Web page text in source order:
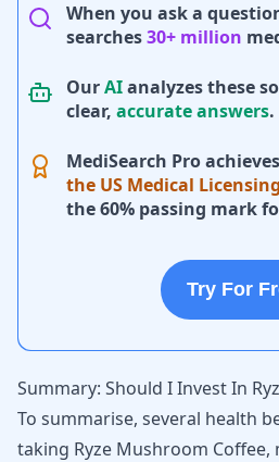
When you ask a
searches30+ million
OurAIanalyzes these
clear, accurate answers.
MediSearch Pro achieves
the US Medical
the 60% passing mark
Try For
Summary: Should I Invest In
To summarise, several health
taking Ryze Mushroom